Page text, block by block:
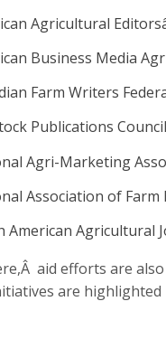
Agricultural
Business Media
Farm Writers
Publications Council
Agri-Marketing
Association of Farm
American Agricultural
aid efforts are
are